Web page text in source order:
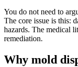
You do not need to
The core issue is this:
hazards. The medical
remediation.
Why mold